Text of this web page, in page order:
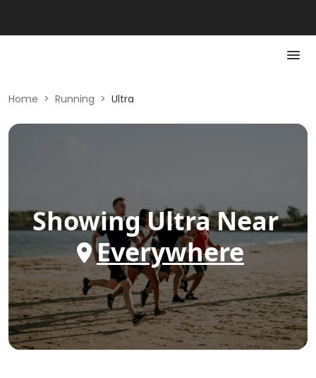
Home > Running > Ultra
ShowingUltraNear
Everywhere